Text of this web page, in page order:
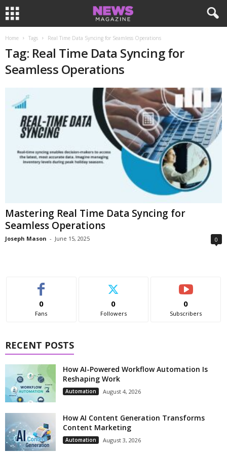
Home Tags Real Time Data Syncing for Seamless Operations
Tag: Real Time Data Syncing for
Seamless Operations
Mastering Real Time Data Syncing for
Seamless Operations
Joseph Mason - June 15, 2025 0
0
Fans
0
Followers
0
Subscribers
RECENT POSTS
How AI-Powered Workflow Automation Is
Reshaping Work
Automation August 4, 2026
How AI Content Generation Transforms
Content Marketing
Automation August 3, 2026